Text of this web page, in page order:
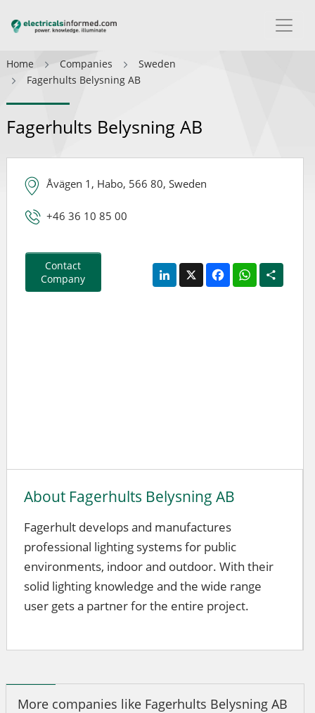
Home Companies
Sweden
Fagerhults Belysning AB
Fagerhults Belysning AB
Åvägen 1, Habo, 566 80, Sweden
+46 36 10 85 00
Contact
Company
LinkedIn
X FacebookWhatsApp
About Fagerhults Belysning AB
Fagerhult develops and manufactures
professional lighting systems for public
environments, indoor and outdoor. With their
solid lighting knowledge and the wide range
user gets a partner for the entire project.
More companies like Fagerhults Belysning AB